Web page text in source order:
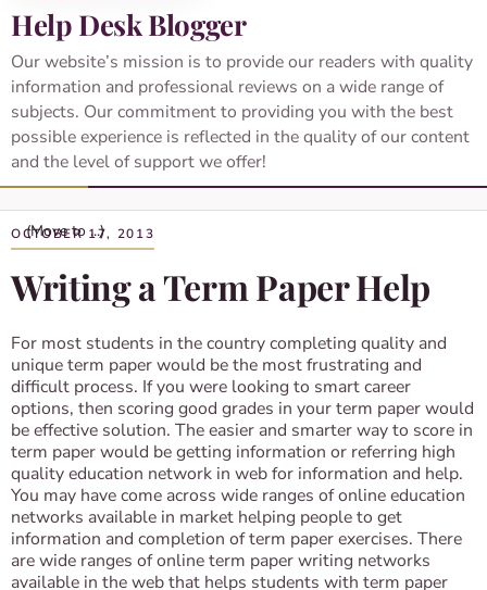
Help Desk Blogger
Our website’s mission is to provide our readers with quality
information and professional reviews on a wide range of
subjects. Our commitment to providing you with the best
possible experience is reflected in the quality of our content
and the level of support we offer!
OCTOBER 17, 2013
Writing a Term Paper Help
For most students in the country completing quality and
unique term paper would be the most frustrating and
difficult process. If you were looking to smart career
options, then scoring good grades in your term paper would
be effective solution. The easier and smarter way to score in
term paper would be getting information or referring high
quality education network in web for information and help.
You may have come across wide ranges of online education
networks available in market helping people to get
information and completion of term paper exercises. There
are wide ranges of online term paper writing networks
available in the web that helps students with term paper